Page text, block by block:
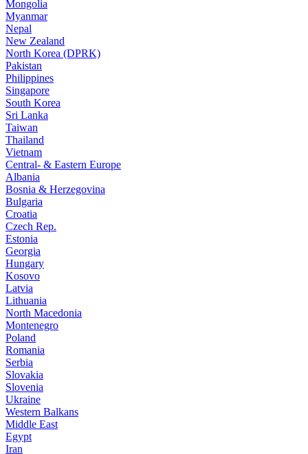
Mongolia
Myanmar
Nepal
New Zealand
North Korea (DPRK)
Pakistan
Philippines
Singapore
South Korea
Sri Lanka
Taiwan
Thailand
Vietnam
Central- & Eastern Europe
Albania
Bosnia & Herzegovina
Bulgaria
Croatia
Czech Rep.
Estonia
Georgia
Hungary
Kosovo
Latvia
Lithuania
North Macedonia
Montenegro
Poland
Romania
Serbia
Slovakia
Slovenia
Ukraine
Western Balkans
Middle East
Egypt
Iran